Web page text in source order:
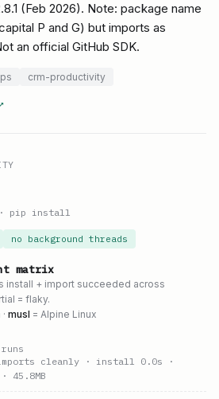
(Feb 2026). Note: package name
P and G) but imports as
an official GitHub SDK.
crm-productivity
pip install
no background threads
matrix
install + import succeeded across
= flaky.
musl = Alpine Linux
runs
cleanly · install 0.0s ·
· 45.8MB